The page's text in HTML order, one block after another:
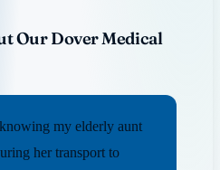
Our Dover Medical
my elderly aunt
her transport to